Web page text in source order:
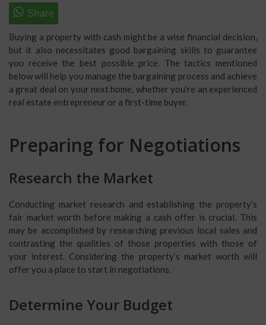
Buying a property with cash might be a wise financial decision,
but it also necessitates good bargaining skills to guarantee
you receive the best possible price. The tactics mentioned
below will help you manage the bargaining process and achieve
a great deal on your next home, whether you’re an experienced
real estate entrepreneur or a first-time buyer.
Preparing for Negotiations
Research the Market
Conducting market research and establishing the property’s
fair market worth before making a cash offer is crucial. This
may be accomplished by researching previous local sales and
contrasting the qualities of those properties with those of
your interest. Considering the property’s market worth will
offer you a place to start in negotiations.
Determine Your Budget